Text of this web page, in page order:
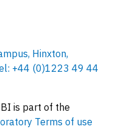
Hinxton,
+44 (0)1223 49 44
is part of the
Terms of use